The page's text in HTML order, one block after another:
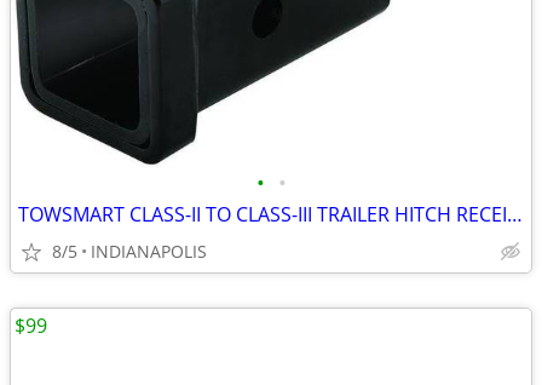
• •
TOWSMART CLASS-II TO CLASS-III TRAILER HITCH RECEIVER ADAPTOR
8/5 INDIANAPOLIS
$99